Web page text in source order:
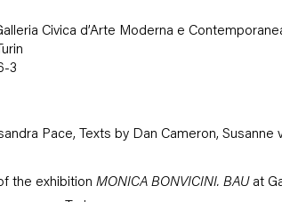
Civica d’Arte Moderna e
3
Pace, Texts by Dan Cameron, Susanne
the exhibition MONICA BONVICINI. BAUat